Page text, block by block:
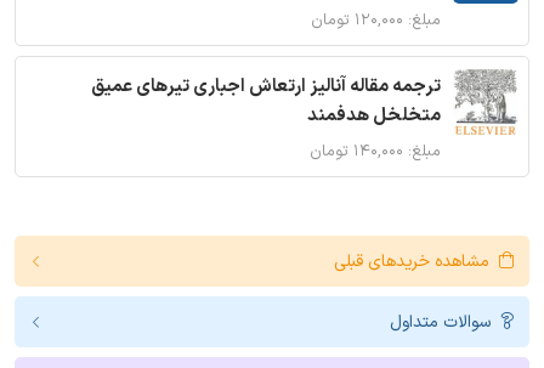
مبلغ: ۱۲۰,۰۰۰ تومان
ترجمه مقاله آنالیز ارتعاش اجباری تیرهای عمیق
متخلخل هدفمند
مبلغ: ۱۴۰,۰۰۰ تومان
مشاهده خریدهای قبلی
سوالات متداول